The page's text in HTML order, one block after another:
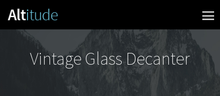
Skip to content
Vintage Glass Decanter